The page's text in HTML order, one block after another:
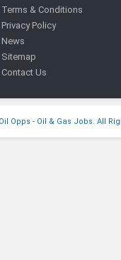
Terms & Conditions
Privacy Policy
News
Sitemap
Contact Us
Oil Opps - Oil & Gas Jobs. All